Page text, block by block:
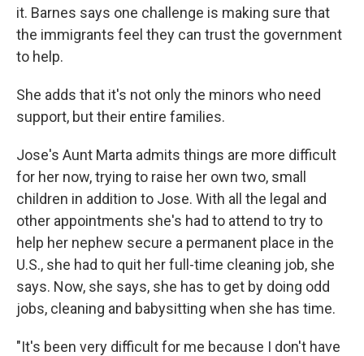
it. Barnes says one challenge is making sure that
the immigrants feel they can trust the government
to help.
She adds that it's not only the minors who need
support, but their entire families.
Jose's Aunt Marta admits things are more difficult
for her now, trying to raise her own two, small
children in addition to Jose. With all the legal and
other appointments she's had to attend to try to
help her nephew secure a permanent place in the
U.S., she had to quit her full-time cleaning job, she
says. Now, she says, she has to get by doing odd
jobs, cleaning and babysitting when she has time.
"It's been very difficult for me because I don't have